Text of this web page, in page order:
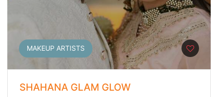
MAKEUP ARTISTS
SHAHANA GLAM GLOW